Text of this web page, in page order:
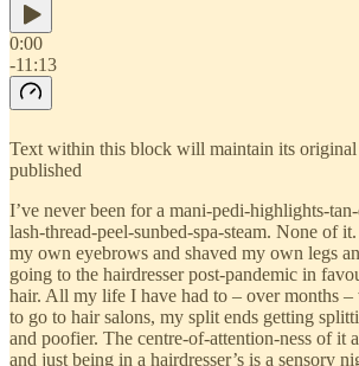
0:00
-11:13
Text within this block will maintain its original
published
I’ve never been for a mani-pedi-highlights-
lash-thread-peel-sunbed-spa-steam. None of
my own eyebrows and shaved my own legs
going to the hairdresser post-pandemic in
hair. All my life I have had to – over months –
to go to hair salons, my split ends getting
and poofier. The centre-of-attention-ness of it
and just being in a hairdresser’s is a sensory